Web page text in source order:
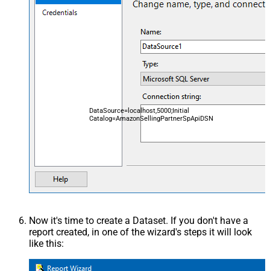
DataSource=localhost,5000;Initial
Catalog=AmazonSellingPartnerSpApiDSN
Now it's time to create a Dataset. If you don't have a
report created, in one of the wizard's steps it will look
like this: